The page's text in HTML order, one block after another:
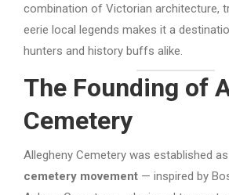
combination of Victorian architecture,
eerie local legends makes it a
hunters and history buffs alike.
The Founding of
Cemetery
Allegheny Cemetery was established
cemetery movement — inspired by